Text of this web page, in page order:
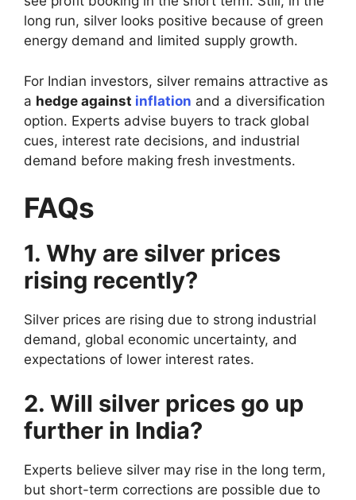
long run, silver looks positive because of green
energy demand and limited supply growth.
For Indian investors, silver remains attractive as
a hedge against inflation and a diversification
option. Experts advise buyers to track global
cues, interest rate decisions, and industrial
demand before making fresh investments.
FAQs
1. Why are silver prices
rising recently?
Silver prices are rising due to strong industrial
demand, global economic uncertainty, and
expectations of lower interest rates.
2. Will silver prices go up
further in India?
Experts believe silver may rise in the long term,
but short-term corrections are possible due to